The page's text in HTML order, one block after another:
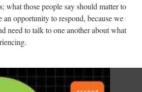
what those people say should matter to
an opportunity to respond, because we
need to talk to one another about what